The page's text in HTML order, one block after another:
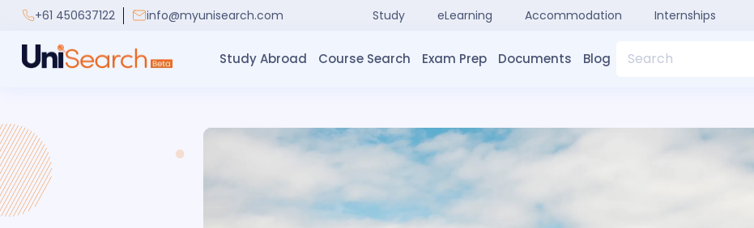
+61 450637122 info@myunisearch.com Study eLearning Accommodation Internships
Study Abroad Course Search Exam Prep Documents Blog Search